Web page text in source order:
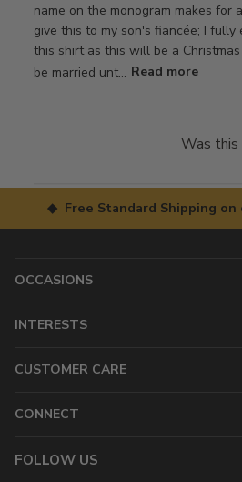
name on the monogram makes for
give this to my son's fiancée; I
this shirt as this will be a
be married unt... Read more
Was this
◆ Free Standard Shipping
OCCASIONS
INTERESTS
CUSTOMER CARE
CONNECT
FOLLOW US